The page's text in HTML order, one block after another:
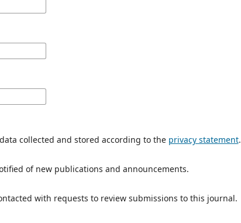
collected and stored according to the privacy statement.
of new publications and announcements.
with requests to review submissions to this journal.